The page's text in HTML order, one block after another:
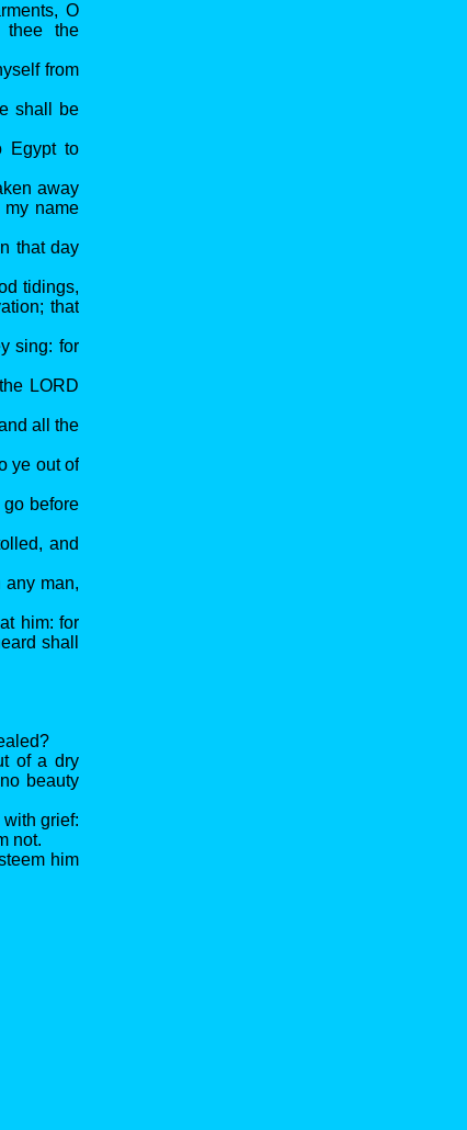
O
thee the
from
shall be
Egypt to
away
name
that day
tidings,
that
sing: for
LORD
all the
ye out of
before
and
any man,
him: for
shall
of a dry
beauty
grief:
not.
him